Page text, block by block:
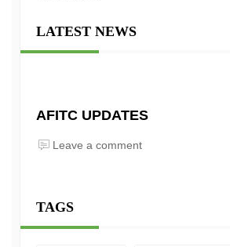
LATEST NEWS
AFITC UPDATES
Leave a comment
TAGS